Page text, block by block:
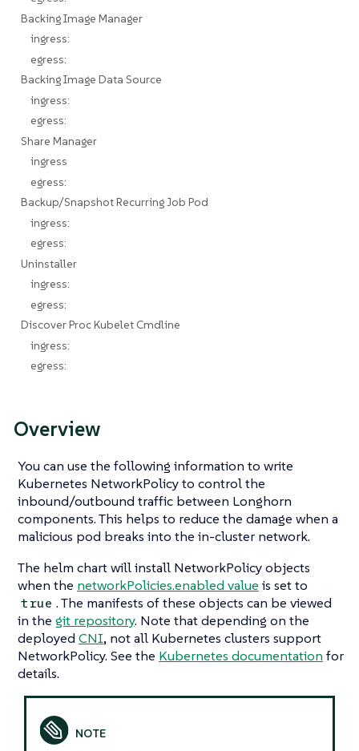
Backing Image Manager
ingress:
egress:
Backing Image Data Source
ingress:
egress:
Share Manager
ingress
egress:
Backup/Snapshot Recurring Job Pod
ingress:
egress:
Uninstaller
ingress:
egress:
Discover Proc Kubelet Cmdline
ingress:
egress:
Overview
You can use the following information to write
Kubernetes NetworkPolicy to control the
inbound/outbound traffic between Longhorn
components. This helps to reduce the damage when a
malicious pod breaks into the in-cluster network.
The helm chart will install NetworkPolicy objects
when the networkPolicies.enabled value is set to
true . The manifests of these objects can be viewed
in the git repository. Note that depending on the
deployed CNI, not all Kubernetes clusters support
NetworkPolicy. See the Kubernetes documentation for
details.